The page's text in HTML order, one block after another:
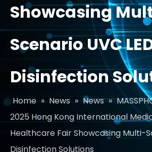
Showcasing
Scenario UVC
Disinfection
Home » News » News »
2025 Hong Kong International
Healthcare Fair Showcasing Multi-
Disinfection Solutions